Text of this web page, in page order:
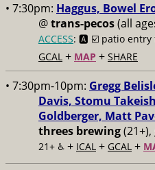
• 7:30pm: Haggus, Bowel
@trans-pecos(all
ACCESS: 🅰️ ☑️ patio
GCAL + MAP + SHARE
• 7:30pm-10pm: Gregg
Davis, Stomu
Goldberger, Matt
threes brewing
21+ ♿️ + ICAL + GCAL +